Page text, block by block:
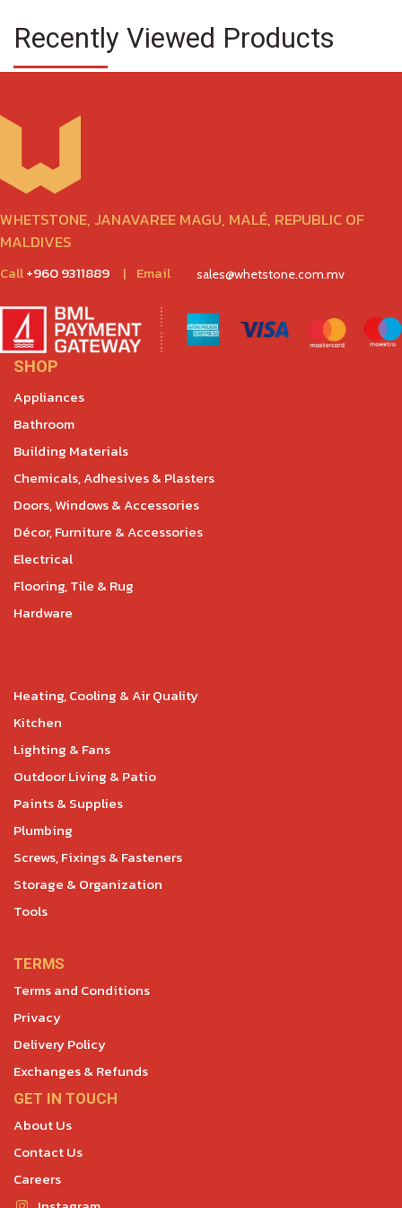
Recently Viewed Products
WHETSTONE, JANAVAREE MAGU, MALÉ, REPUBLIC OF
MALDIVES
Call+960 9311889 | Email sales@whetstone.com.mv
SHOP
Appliances
Bathroom
Building Materials
Chemicals, Adhesives & Plasters
Doors, Windows & Accessories
Décor, Furniture & Accessories
Electrical
Flooring, Tile & Rug
Hardware
Heating, Cooling & Air Quality
Kitchen
Lighting & Fans
Outdoor Living & Patio
Paints & Supplies
Plumbing
Screws, Fixings & Fasteners
Storage & Organization
Tools
TERMS
Terms and Conditions
Privacy
Delivery Policy
Exchanges & Refunds
GET IN TOUCH
About Us
Contact Us
Careers